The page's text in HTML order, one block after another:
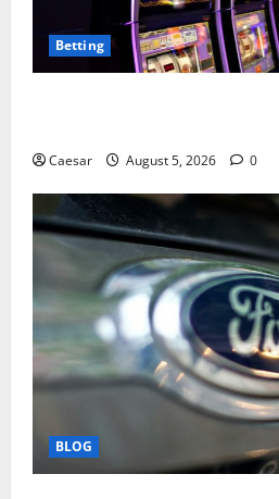
Betting
Caesar August 5, 2026 0
BLOG